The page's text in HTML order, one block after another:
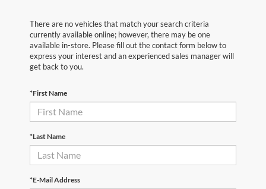
There are no vehicles that match your search criteria
currently available online; however, there may be one
available in-store. Please fill out the contact form below to
express your interest and an experienced sales manager will
get back to you.
*First Name
*Last Name
*E-Mail Address